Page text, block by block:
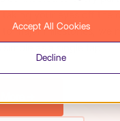
Accept All Cookies
Decline
taking your eyes off the
to major milestones, we
as a single tap.